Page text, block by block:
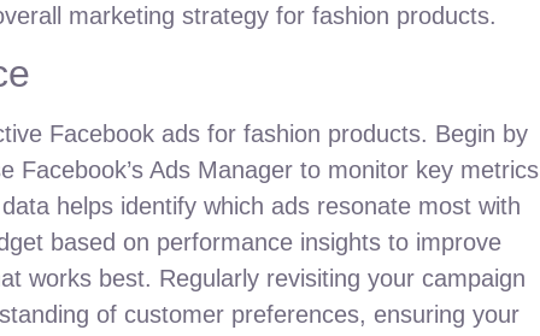
marketing strategy for fashion products.
Facebook ads for fashion products. Begin by
Facebook’s Ads Manager to monitor key metrics
helps identify which ads resonate most with
based on performance insights to improve
works best. Regularly revisiting your campaign
of customer preferences, ensuring your